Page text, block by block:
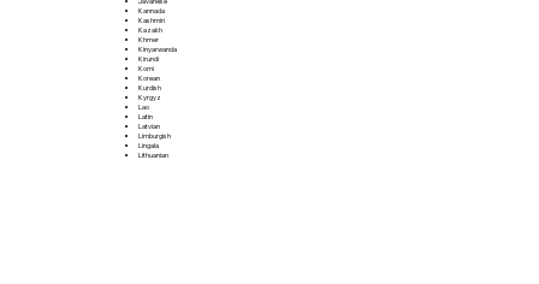
Kannada
Kashmiri
Kazakh
Khmer
Kinyarwanda
Kirundi
Komi
Korean
Kurdish
Kyrgyz
Lao
Latin
Latvian
Limburgish
Lingala
Lithuanian